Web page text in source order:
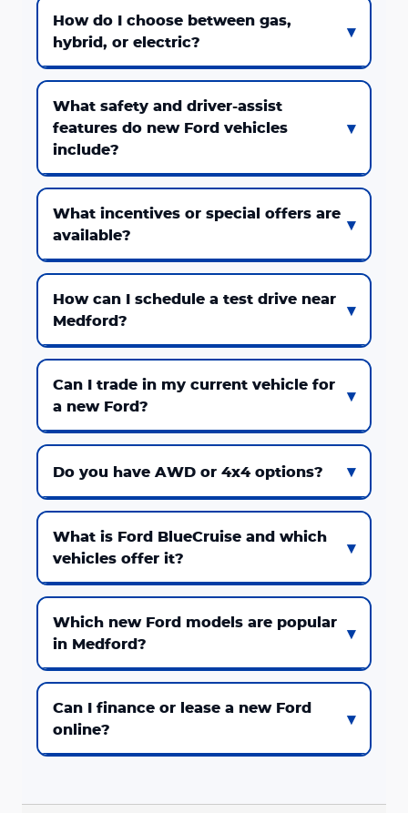
How do I choose between gas,
hybrid, or electric?
What safety and driver-assist
features do new Ford vehicles
include?
What incentives or special offers are
available?
How can I schedule a test drive near
Medford?
Can I trade in my current vehicle for
a new Ford?
Do you have AWD or 4x4 options?
What is Ford BlueCruise and which
vehicles offer it?
Which new Ford models are popular
in Medford?
Can I finance or lease a new Ford
online?